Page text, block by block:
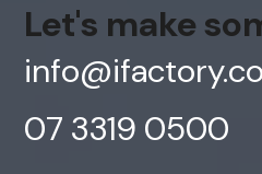
Let's make
07 3319 0500
AI Chatbot